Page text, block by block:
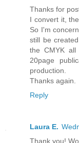
Thanks for
I convert it,
So I'm
still be
the CMYK
20page
production.
Thanks again.
Reply
Laura E.
Thank you!